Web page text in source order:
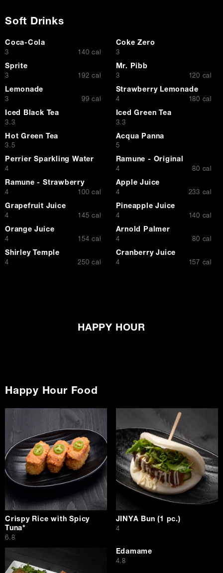
Soft Drinks
Coca-Cola
$
3 140 cal
Coke Zero
$
3
Sprite
$
3 192 cal
Mr. Pibb
$
3 120 cal
Lemonade
$
3 99 cal
Strawberry Lemonade
$
4 180 cal
Iced Black Tea
$
3.3
Iced Green Tea
$
3.3
Hot Green Tea
$
3.5
Acqua Panna
$
5
Perrier Sparkling Water
$
4
Ramune - Original
$
4 80 cal
Ramune - Strawberry
$
4 100 cal
Apple Juice
$
4 233 cal
Grapefruit Juice
$
4 145 cal
Pineapple Juice
$
4 140 cal
Orange Juice
$
4 154 cal
Arnold Palmer
$
4 80 cal
Shirley Temple
$
4 250 cal
Cranberry Juice
$
4 157 cal
HAPPY HOUR
Happy Hour Food
Crispy Rice with Spicy
Tuna*
$
6.8
JINYA Bun (1 pc.)
$
4
Edamame
$
4.8